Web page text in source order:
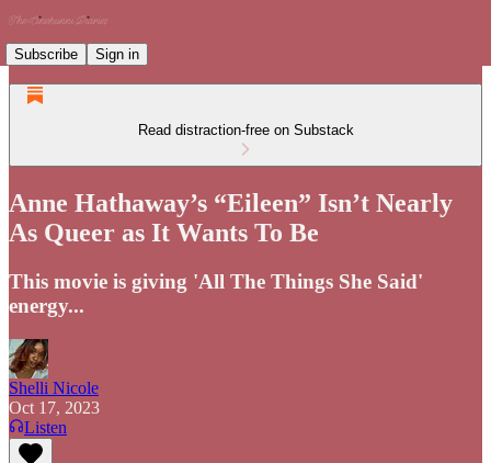
Subscribe Sign in
Read distraction-free on Substack
Anne Hathaway’s “Eileen” Isn’t Nearly
As Queer as It Wants To Be
This movie is giving 'All The Things She Said'
energy...
Shelli Nicole
Oct 17, 2023
Listen